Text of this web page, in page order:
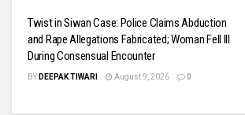
Twist in Siwan Case: Police Claims Abduction
and Rape Allegations Fabricated; Woman Fell Ill
During Consensual Encounter
BY DEEPAK TIWARI August 9, 2026 0